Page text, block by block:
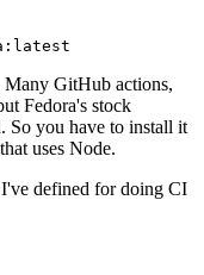
GitHub actions,
Fedora's stock
So you have to install it
uses Node.
defined for doing CI